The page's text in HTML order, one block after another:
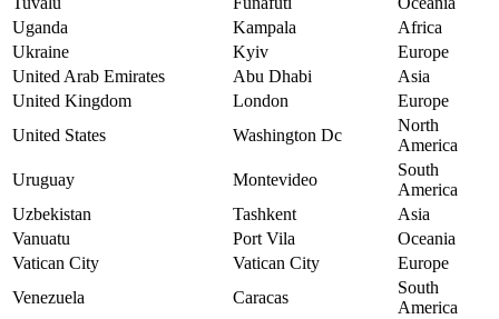
Uganda
Kampala
Africa
Ukraine
Kyiv
Europe
United Arab Emirates
Abu Dhabi
Asia
United Kingdom
London
Europe
United States
Washington Dc
North
America
Uruguay
Montevideo
South
America
Uzbekistan
Tashkent
Asia
Vanuatu
Port Vila
Oceania
Vatican City
Vatican City
Europe
Venezuela
Caracas
South
America